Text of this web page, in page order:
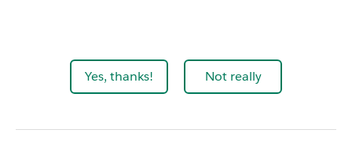
Yes, thanks! Not really